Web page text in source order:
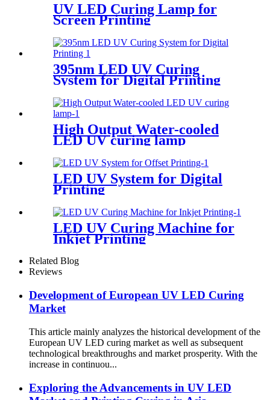
UV LED Curing Lamp for
Screen Printing
395nm LED UV Curing
System for Digital Printing
High Output Water-cooled
LED UV curing lamp
LED UV System for Digital
Printing
LED UV Curing Machine for
Inkjet Printing
Related Blog
Reviews
Development of European UV LED Curing
Market
This article mainly analyzes the historical development of the
European UV LED curing market as well as subsequent
technological breakthroughs and market prosperity. With the
increase in continuou...
Exploring the Advancements in UV LED